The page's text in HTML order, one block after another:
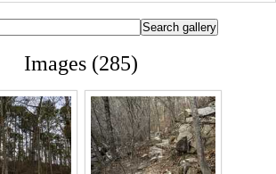
Images (285)